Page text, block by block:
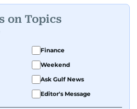
on Topics
Finance
Weekend
Ask Gulf News
Editor's Message